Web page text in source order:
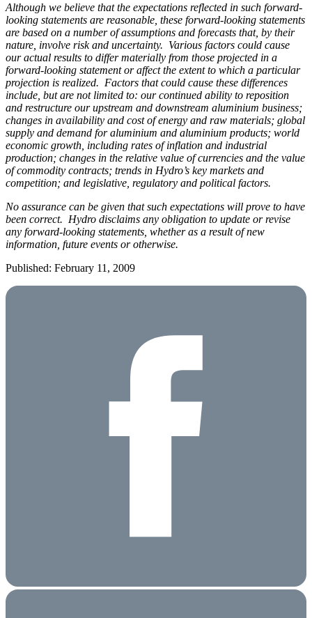
Although we believe that the expectations reflected in such forward-
looking statements are reasonable, these forward-looking statements
are based on a number of assumptions and forecasts that, by their
nature, involve risk and uncertainty. Various factors could cause
our actual results to differ materially from those projected in a
forward-looking statement or affect the extent to which a particular
projection is realized. Factors that could cause these differences
include, but are not limited to: our continued ability to reposition
and restructure our upstream and downstream aluminium business;
changes in availability and cost of energy and raw materials; global
supply and demand for aluminium and aluminium products; world
economic growth, including rates of inflation and industrial
production; changes in the relative value of currencies and the value
of commodity contracts; trends in Hydro’s key markets and
competition; and legislative, regulatory and political factors.
No assurance can be given that such expectations will prove to have
been correct. Hydro disclaims any obligation to update or revise
any forward-looking statements, whether as a result of new
information, future events or otherwise.
Published: February 11, 2009